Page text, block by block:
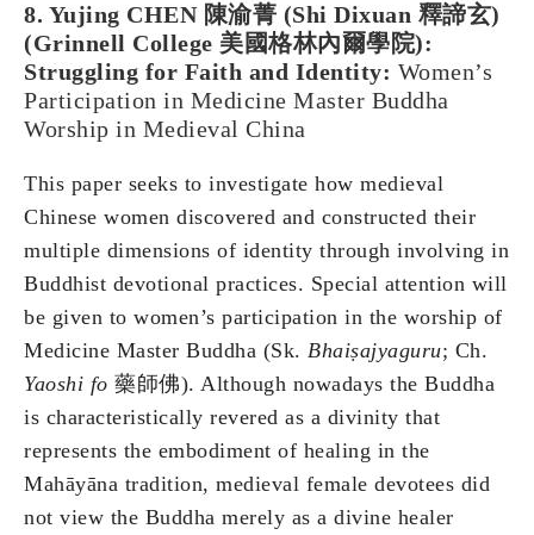
8. Yujing CHEN 陳渝菁 (Shi Dixuan 釋諦玄)
(Grinnell College 美國格林內爾學院):
Struggling for Faith and Identity: Women’s
Participation in Medicine Master Buddha
Worship in Medieval China
This paper seeks to investigate how medieval
Chinese women discovered and constructed their
multiple dimensions of identity through involving in
Buddhist devotional practices. Special attention will
be given to women’s participation in the worship of
Medicine Master Buddha (Sk. Bhaiṣajyaguru; Ch.
Yaoshi fo 藥師佛). Although nowadays the Buddha
is characteristically revered as a divinity that
represents the embodiment of healing in the
Mahāyāna tradition, medieval female devotees did
not view the Buddha merely as a divine healer